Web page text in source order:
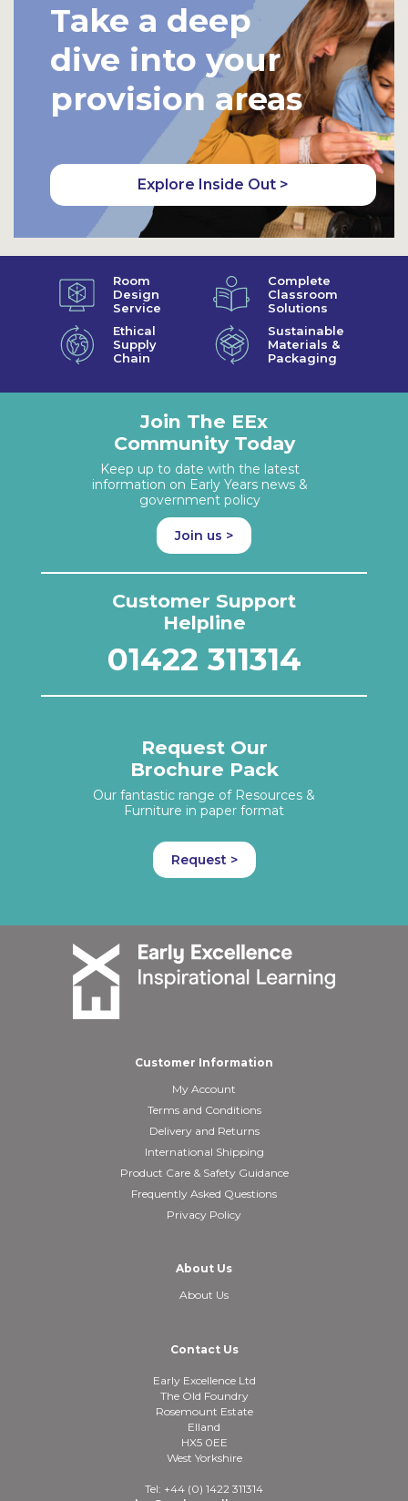
Take a deep
dive into your
provision areas
Explore Inside Out >
Room
Design
Service
Complete
Classroom
Solutions
Ethical
Supply
Chain
Sustainable
Materials &
Packaging
Join The EEx
Community Today
Keep up to date with the latest
information on Early Years news &
government policy
Join us >
Customer Support
Helpline
01422 311314
Request Our
Brochure Pack
Our fantastic range of Resources &
Furniture in paper format
Request >
Customer Information
My Account
Terms and Conditions
Delivery and Returns
International Shipping
Product Care & Safety Guidance
Frequently Asked Questions
Privacy Policy
About Us
About Us
Contact Us
Early Excellence Ltd
The Old Foundry
Rosemount Estate
Elland
HX5 0EE
West Yorkshire
Tel: +44 (0) 1422 311314